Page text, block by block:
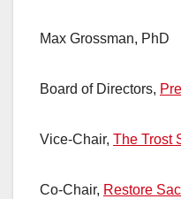
Max Grossman, PhD
Board of Directors,
Vice-Chair, The Trost
Co-Chair, Restore